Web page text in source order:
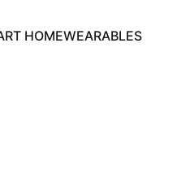
HOMEWEARABLES